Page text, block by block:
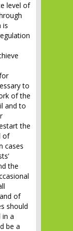
level of
is
to
of the
and to
the
of
cases
the
of
should
in a
be a